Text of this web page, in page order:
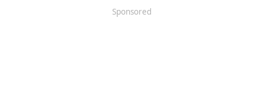
Sponsored